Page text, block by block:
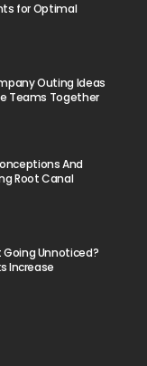
for Optimal
Outing Ideas
Teams Together
And
Root Canal
Unnoticed?
Increase